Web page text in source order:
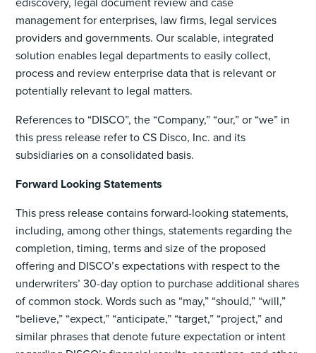
management for enterprises, law firms, legal services
providers and governments. Our scalable, integrated
solution enables legal departments to easily collect,
process and review enterprise data that is relevant or
potentially relevant to legal matters.
References to “DISCO”, the “Company,” “our,” or “we” in
this press release refer to CS Disco, Inc. and its
subsidiaries on a consolidated basis.
Forward Looking Statements
This press release contains forward-looking statements,
including, among other things, statements regarding the
completion, timing, terms and size of the proposed
offering and DISCO’s expectations with respect to the
underwriters’ 30-day option to purchase additional shares
of common stock. Words such as “may,” “should,” “will,”
“believe,” “expect,” “anticipate,” “target,” “project,” and
similar phrases that denote future expectation or intent